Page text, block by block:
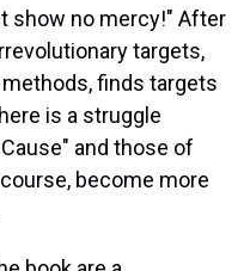
show no mercy!" After
targets,
finds targets
is a struggle
and those of
become more